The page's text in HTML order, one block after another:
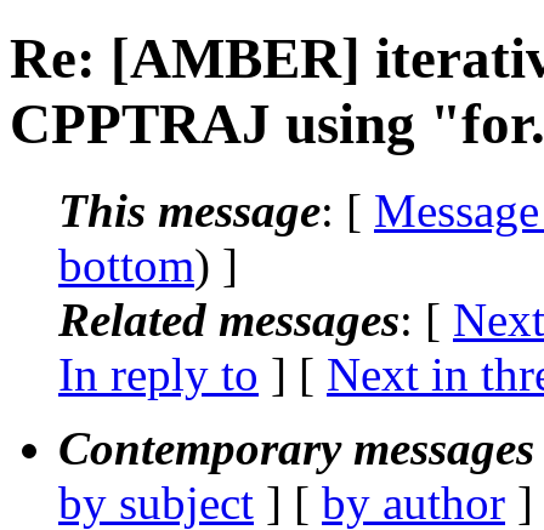
Re: [AMBER]
CPPTRAJ using
This message: [
bottom) ]
Related messages: [
In reply to ] [ Next in
Contemporary
by subject ] [ by author